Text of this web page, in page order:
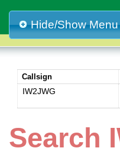
Hide/Show Menu
Callsign
IW2JWG
Search